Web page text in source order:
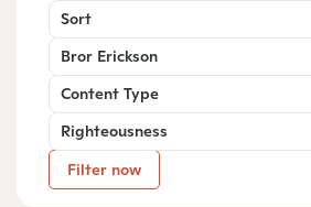
Sort
Bror Erickson
Content Type
Righteousness
Filter now